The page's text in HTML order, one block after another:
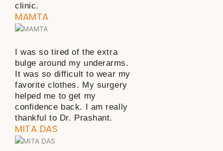
clinic.
MAMTA
I was so tired of the extra
bulge around my underarms.
It was so difficult to wear my
favorite clothes. My surgery
helped me to get my
confidence back. I am really
thankful to Dr. Prashant.
MITA DAS